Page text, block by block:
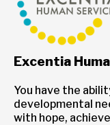
Excentia
You have the
developmental
with hope,